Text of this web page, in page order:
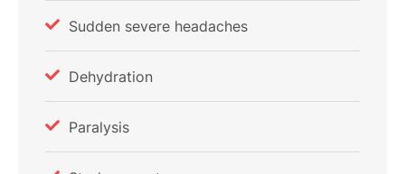
Sudden severe headaches
Dehydration
Paralysis